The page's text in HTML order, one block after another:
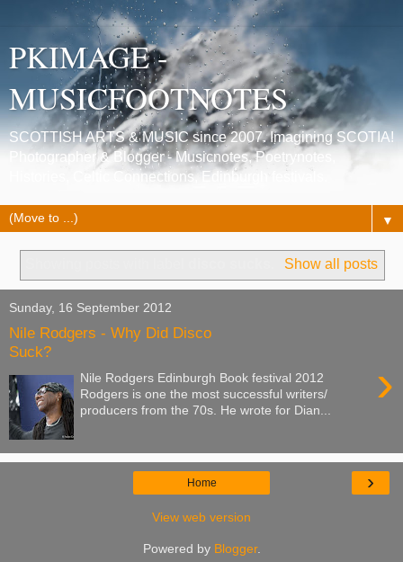
PKIMAGE -
MUSICFOOTNOTES
SCOTTISH ARTS & MUSIC since 2007. Imagining SCOTIA!
Photographer & Blogger - Musicnotes, Poetrynotes,
Histories, Celtic Connections, Edinburgh festivals.
▼
Show all posts
Sunday, 16 September 2012
Nile Rodgers - Why Did Disco
Suck?
›
Nile Rodgers Edinburgh Book festival 2012
Rodgers is one the most successful writers/
producers from the 70s. He wrote for Dian...
›
Home
View web version
Powered by Blogger.